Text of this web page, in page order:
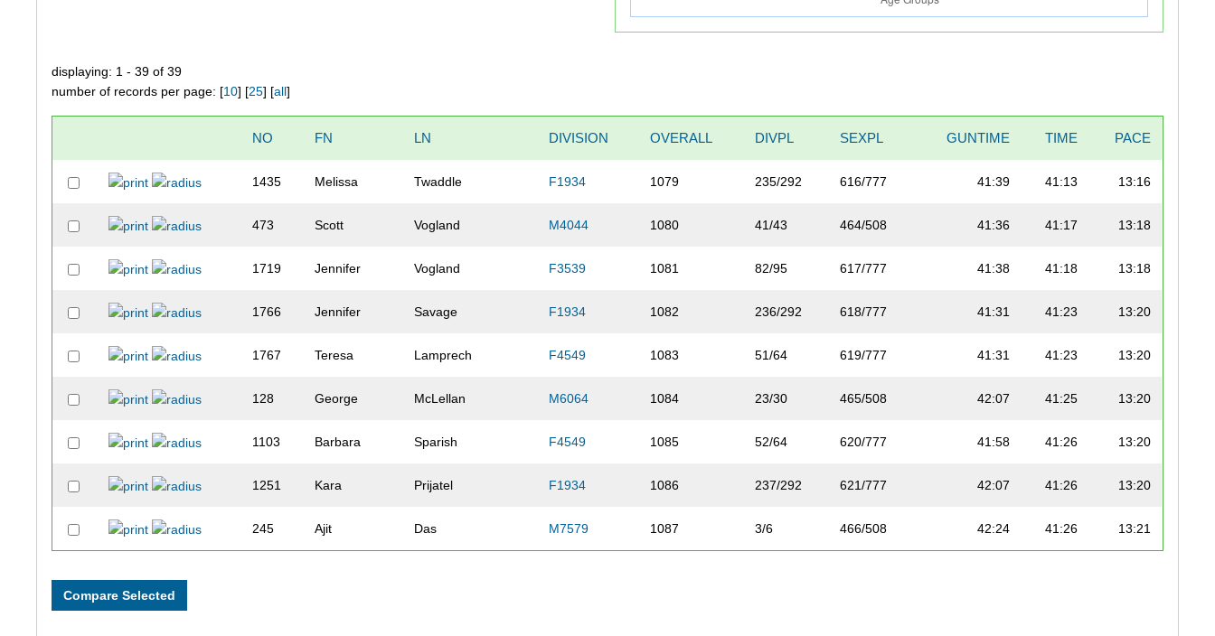
displaying: 1 - 39 of 39
number of records per page: [10] [25] [all]
NO FN LN DIVISION OVERALL DIVPL SEXPL GUNTIME TIME PACE
1435 Melissa Twaddle F1934 1079 235/292 616/777 41:39 41:13 13:16
473 Scott Vogland M4044 1080 41/43 464/508 41:36 41:17 13:18
1719 Jennifer Vogland F3539 1081 82/95 617/777 41:38 41:18 13:18
1766 Jennifer Savage F1934 1082 236/292 618/777 41:31 41:23 13:20
1767 Teresa Lamprech F4549 1083 51/64 619/777 41:31 41:23 13:20
128 George McLellan M6064 1084 23/30 465/508 42:07 41:25 13:20
1103 Barbara Sparish F4549 1085 52/64 620/777 41:58 41:26 13:20
1251 Kara Prijatel F1934 1086 237/292 621/777 42:07 41:26 13:20
245 Ajit Das M7579 1087 3/6 466/508 42:24 41:26 13:21